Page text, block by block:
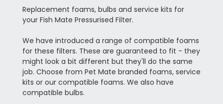
Replacement foams, bulbs and service kits for
your Fish Mate Pressurised Filter.
We have introduced a range of compatible foams
for these filters. These are guaranteed to fit - they
might look a bit different but they'll do the same
job. Choose from Pet Mate branded foams, service
kits or our compatible foams. We also have
compatible bulbs.